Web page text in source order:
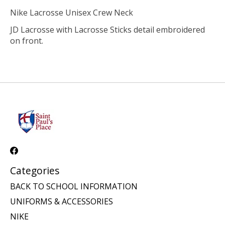
Nike Lacrosse Unisex Crew Neck
JD Lacrosse with Lacrosse Sticks detail embroidered
on front.
Categories
BACK TO SCHOOL INFORMATION
UNIFORMS & ACCESSORIES
NIKE